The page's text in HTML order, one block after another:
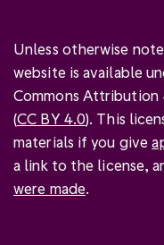
Unless otherwise
website is available
Commons Attribution
(CC BY 4.0). This
materials if you give
a link to the license,
were made.